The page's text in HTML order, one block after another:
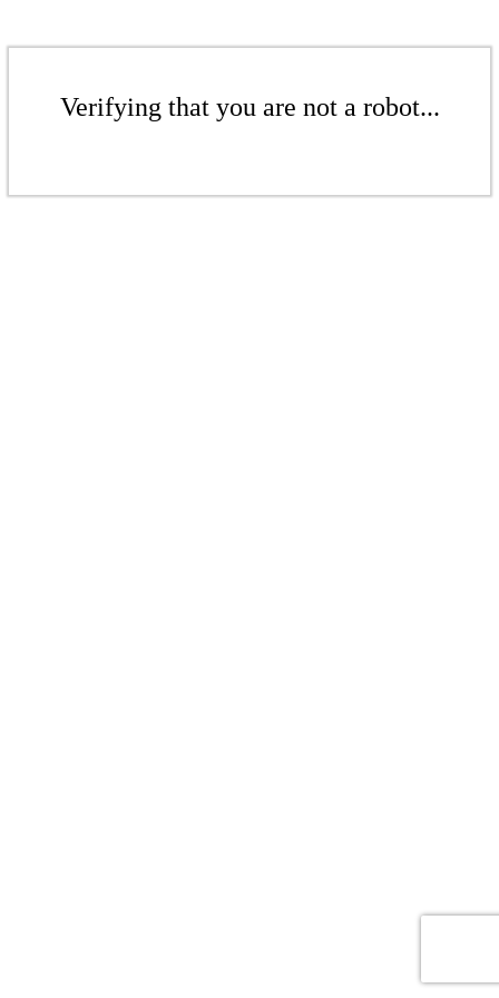
Verifying that you are not a robot...